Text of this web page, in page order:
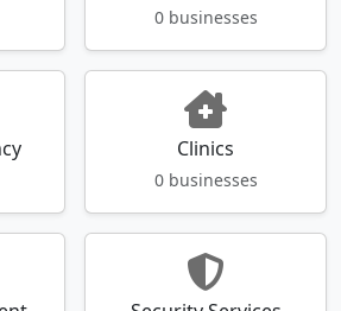
0 businesses
Clinics
0 businesses